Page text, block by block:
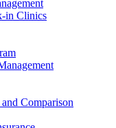
in Clinics
Comparison